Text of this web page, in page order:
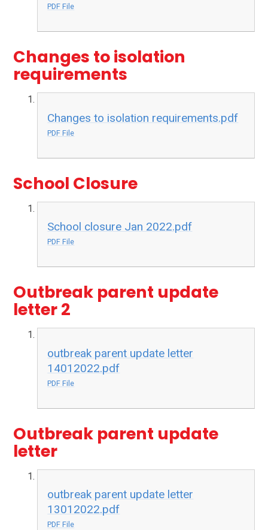
PDF File
Changes to isolation
requirements
Changes to isolation requirements.pdf
PDF File
School Closure
School closure Jan 2022.pdf
PDF File
Outbreak parent update
letter 2
outbreak parent update letter
14012022.pdf
PDF File
Outbreak parent update
letter
outbreak parent update letter
13012022.pdf
PDF File